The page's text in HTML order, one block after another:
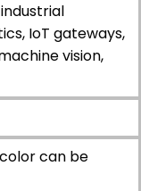
IoT gateways,
vision,
can be